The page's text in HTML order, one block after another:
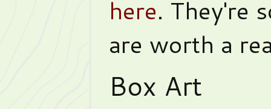
here. They're
are worth a
Box Art